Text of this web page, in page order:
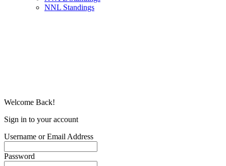
NNL Standings
Welcome Back!
Sign in to your account
Username or Email Address
Password